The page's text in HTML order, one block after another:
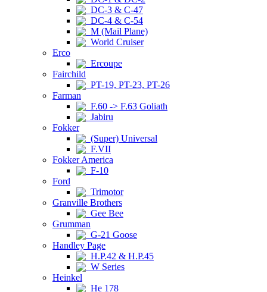
DC-3 & C-47
DC-4 & C-54
M (Mail Plane)
World Cruiser
Erco
Ercoupe
Fairchild
PT-19, PT-23, PT-26
Farman
F.60 -> F.63 Goliath
Jabiru
Fokker
(Super) Universal
F.VII
Fokker America
F-10
Ford
Trimotor
Granville Brothers
Gee Bee
Grumman
G-21 Goose
Handley Page
H.P.42 & H.P.45
W Series
Heinkel
He 178